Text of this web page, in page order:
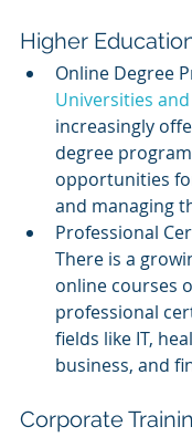
Higher
Online Degree
Universities
increasingly
degree
opportunities
and managing
Professional
There is a
online courses
professional
fields like IT,
business, and
Corporate